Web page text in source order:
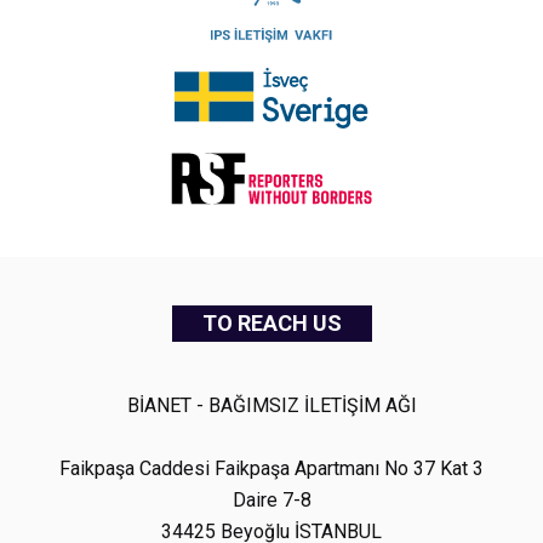
TO REACH US
BİANET - BAĞIMSIZ İLETİŞİM AĞI
Faikpaşa Caddesi Faikpaşa Apartmanı No 37 Kat 3
Daire 7-8
34425 Beyoğlu İSTANBUL